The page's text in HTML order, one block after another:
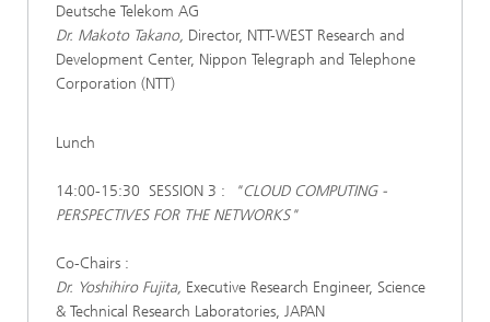
Deutsche Telekom AG
Dr. Makoto Takano, Director, NTT-WEST Research and
Development Center, Nippon Telegraph and Telephone
Corporation (NTT)
Lunch
14:00-15:30 SESSION 3 :
"CLOUD COMPUTING -
PERSPECTIVES FOR THE NETWORKS"
Co-Chairs :
Dr. Yoshihiro Fujita, Executive Research Engineer, Science
& Technical Research Laboratories, JAPAN